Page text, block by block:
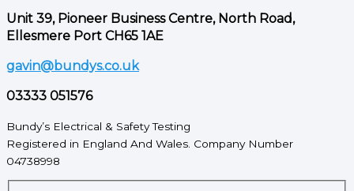
Unit 39, Pioneer Business Centre, North Road,
Ellesmere Port CH65 1AE
gavin@bundys.co.uk
03333 051576
Bundy’s Electrical & Safety Testing
Registered in England And Wales. Company Number
04738998